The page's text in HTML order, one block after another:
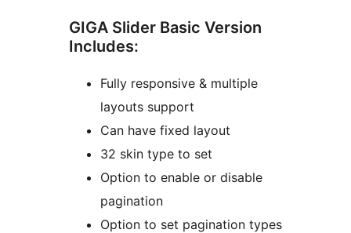
GIGA Slider Basic Version
Includes:
Fully responsive & multiple
layouts support
Can have fixed layout
32 skin type to set
Option to enable or disable
pagination
Option to set pagination types